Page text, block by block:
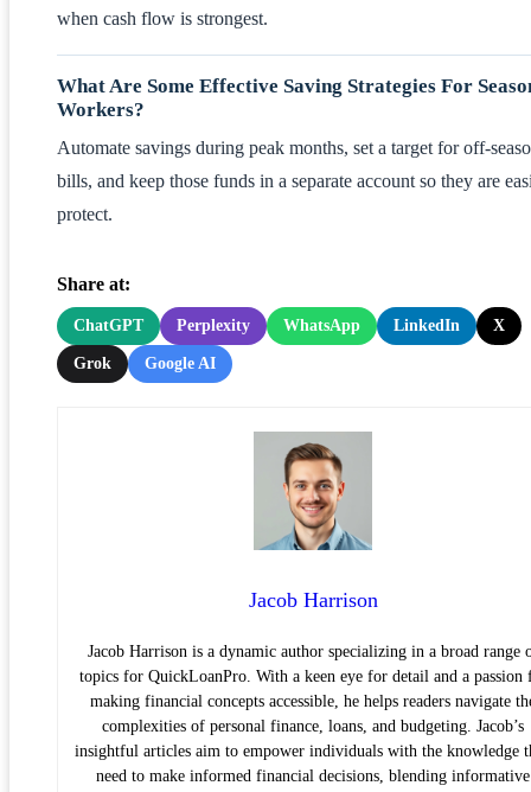
when cash flow is strongest.
What Are Some Effective Saving Strategies For
Workers?
Automate savings during peak months, set a target for off-
bills, and keep those funds in a separate account so they are
protect.
Share at:
ChatGPT Perplexity WhatsApp LinkedIn X
Grok Google AI
Jacob Harrison
Jacob Harrison is a dynamic author specializing in a broad range
topics for QuickLoanPro. With a keen eye for detail and a passion
making financial concepts accessible, he helps readers navigate
complexities of personal finance, loans, and budgeting. Jacob’s
insightful articles aim to empower individuals with the knowledge
need to make informed financial decisions, blending informative